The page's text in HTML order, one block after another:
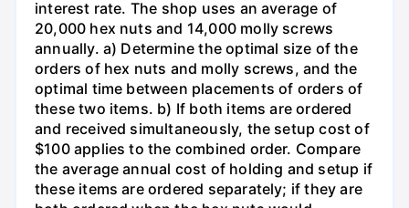
interest rate. The shop uses an average of
20,000 hex nuts and 14,000 molly screws
annually. a) Determine the optimal size of the
orders of hex nuts and molly screws, and the
optimal time between placements of orders of
these two items. b) If both items are ordered
and received simultaneously, the setup cost of
$100 applies to the combined order. Compare
the average annual cost of holding and setup if
these items are ordered separately; if they are